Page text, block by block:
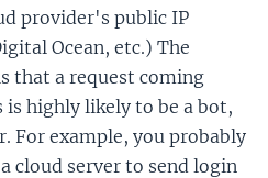
provider's public IP
Ocean, etc.) The
that a request coming
is highly likely to be a bot,
For example, you probably
cloud server to send login